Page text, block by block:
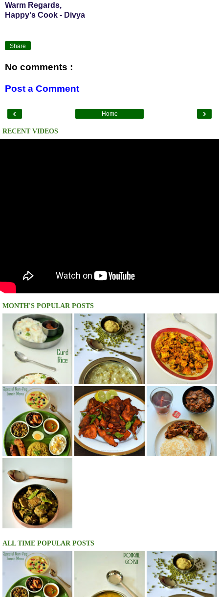
Warm Regards,
Happy's Cook - Divya
Share
No comments :
Post a Comment
‹ ›
Home
RECENT VIDEOS
MONTH'S POPULAR POSTS
ALL TIME POPULAR POSTS